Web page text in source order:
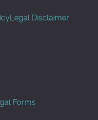
Legal Disclaimer
Forms